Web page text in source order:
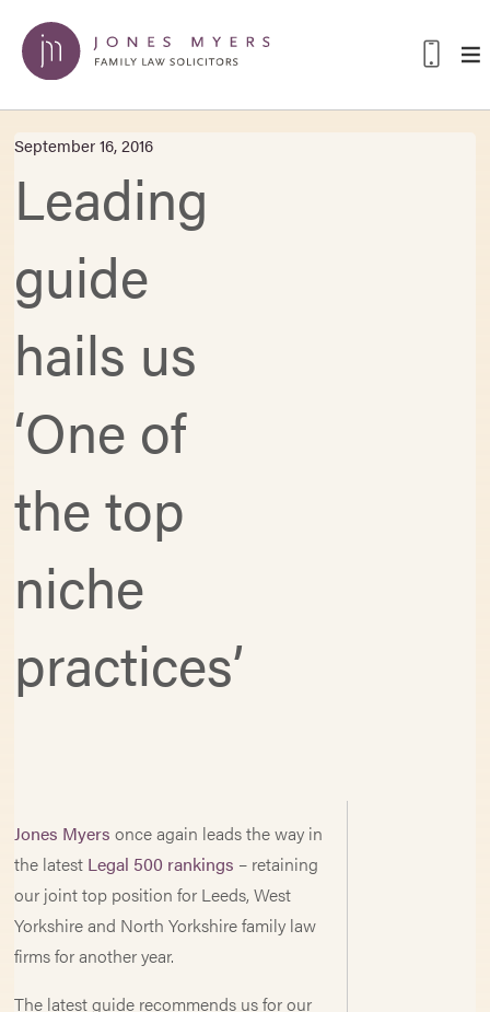
September 16, 2016
Leading
guide
hails us
‘One of
the top
niche
practices’
Jones Myers once again leads the way in
the latest Legal 500 rankings – retaining
our joint top position for Leeds, West
Yorkshire and North Yorkshire family law
firms for another year.
The latest guide recommends us for our